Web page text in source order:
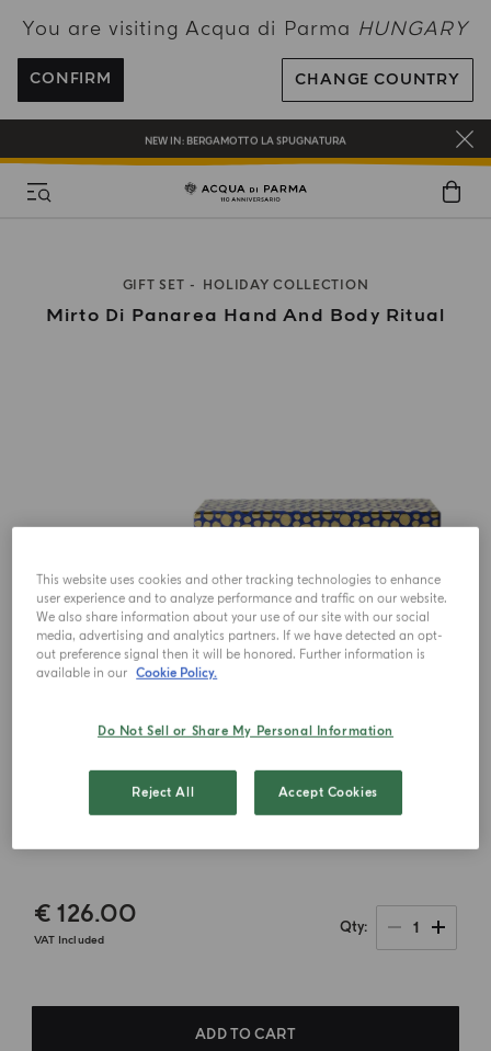
You are visiting Acqua di Parma HUNGARY
CONFIRM CHANGE COUNTRY
ENJOY COMPLIMENTARY DELIVERY ON ALL ORDERS OVER 120€
REGISTER AND ENJOY A WORLD OF BENEFITS
COMPLIMENTARY GIFT ON ALL ORDERS OVER 180€
NEW IN: BERGAMOTTO LA SPUGNATURA
GIFT SET HOLIDAY COLLECTION
Mirto Di Panarea Hand And Body Ritual
€ 126.00
VAT Included
Qty 1
ADD TO CART
This website uses cookies and other tracking technologies to enhance
user experience and to analyze performance and traffic on our website.
We also share information about your use of our site with our social
media, advertising and analytics partners. If we have detected an opt-
out preference signal then it will be honored. Further information is
available in our Cookie Policy.
Do Not Sell or Share My Personal Information
Reject All Accept Cookies